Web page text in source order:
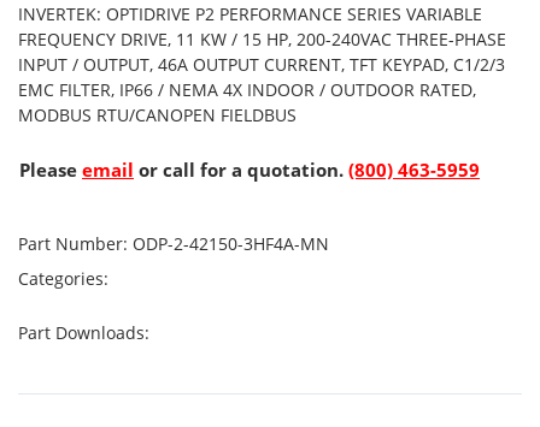
INVERTEK: OPTIDRIVE P2 PERFORMANCE SERIES VARIABLE
FREQUENCY DRIVE, 11 KW / 15 HP, 200-240VAC THREE-PHASE
INPUT / OUTPUT, 46A OUTPUT CURRENT, TFT KEYPAD, C1/2/3
EMC FILTER, IP66 / NEMA 4X INDOOR / OUTDOOR RATED,
MODBUS RTU/CANOPEN FIELDBUS
Please email or call for a quotation. (800) 463-5959
Part Number: ODP-2-42150-3HF4A-MN
Categories:
Part Downloads: